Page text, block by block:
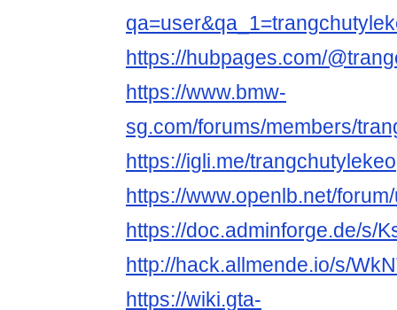
https://hubpages.com/
https://www.bmw-
sg.com/forums/members/
https://igli.me/trangchutylekeo
https://www.openlb.net/
https://doc.adminforge.de/s/
http://hack.allmende.io/s/
https://wiki.gta-